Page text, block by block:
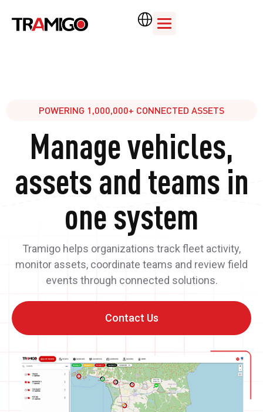
POWERING 1,000,000+ CONNECTED ASSETS
Manage vehicles,
assets and teams in
one system
Tramigo helps organizations track fleet activity,
monitor assets, coordinate teams and review field
events through connected solutions.
Contact Us